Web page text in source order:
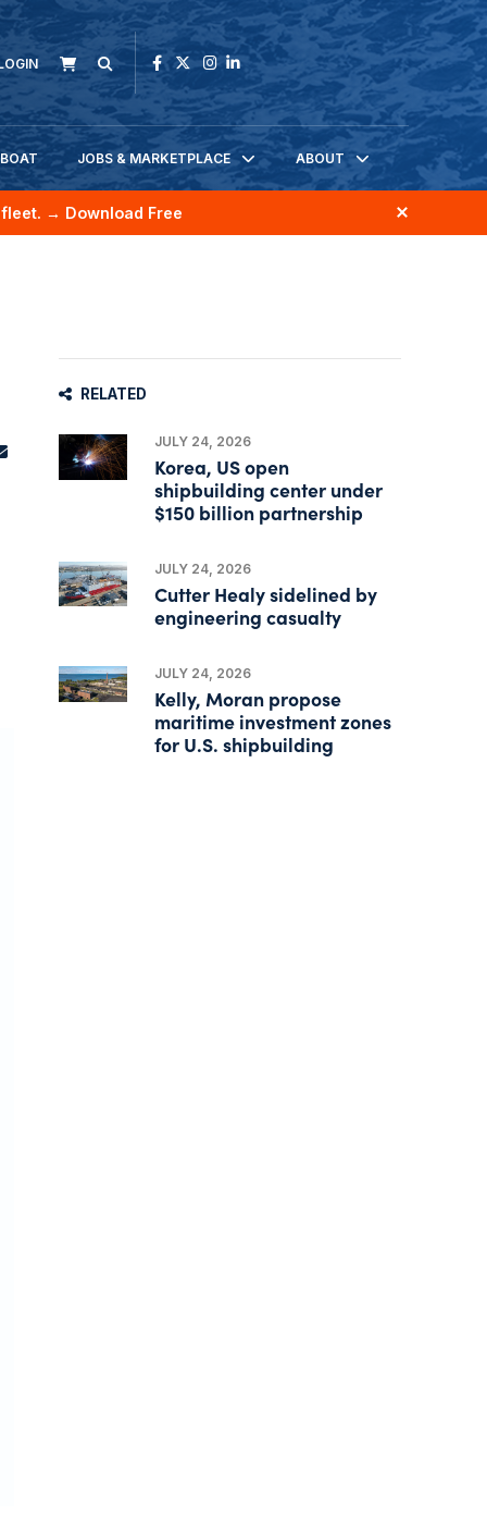
JOBS & MARKETPLACE ABOUT
→ Download Free
RELATED
JULY 24, 2026
Korea, US open
shipbuilding center under
$150 billion partnership
JULY 24, 2026
Cutter Healy sidelined by
engineering casualty
JULY 24, 2026
Kelly, Moran propose
maritime investment zones
for U.S. shipbuilding